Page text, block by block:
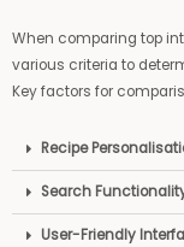
When comparing top
various criteria to
Key factors for
Recipe
Search
User-Friendly